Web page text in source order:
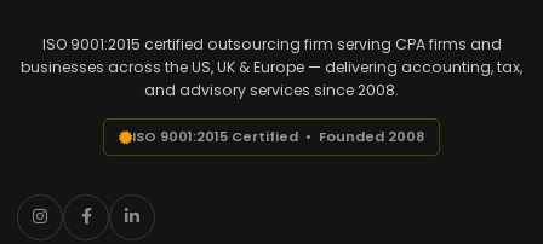
ISO 9001:2015 certified outsourcing firm serving CPA firms and
businesses across the US, UK & Europe — delivering accounting, tax,
and advisory services since 2008.
ISO 9001:2015 Certified • Founded 2008